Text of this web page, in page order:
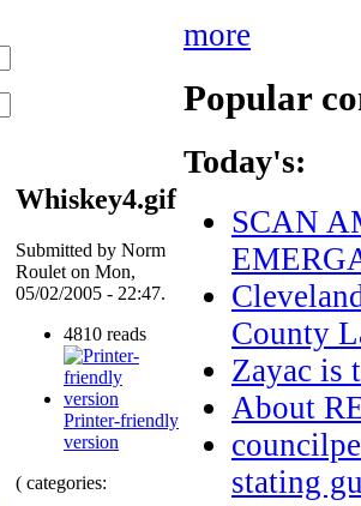
Whiskey4.gif
Submitted by Norm
Roulet on Mon,
05/02/2005 - 22:47.
4810 reads
Printer-friendly
version
( categories:
more
Popular
Today's:
SCAN
County
Zayac is
About
stating